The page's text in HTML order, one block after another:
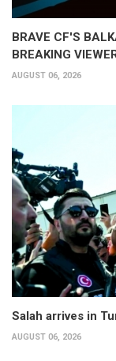
BRAVE CF'S
BREAKING
AUGUST 06, 2026
Salah arrives in
AUGUST 06, 2026